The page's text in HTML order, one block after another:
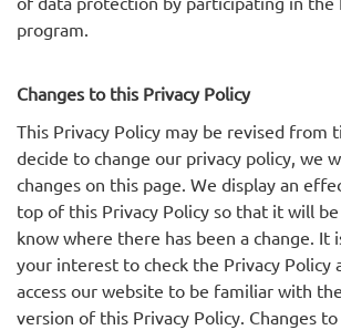
program.
Changes to this Privacy Policy
This Privacy Policy may be revised from
decide to change our privacy policy, we
changes on this page. We display an
top of this Privacy Policy so that it will
know where there has been a change. It
your interest to check the Privacy Policy
access our website to be familiar with
version of this Privacy Policy. Changes